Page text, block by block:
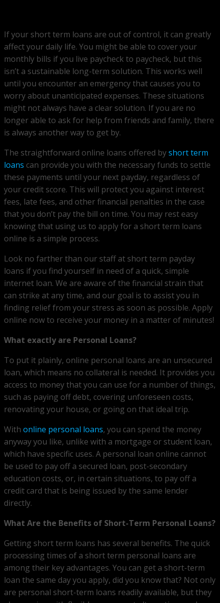
If your short term loans are out of control, it can greatly
affect your daily life. You might be able to cover your
monthly bills if you live paycheck to paycheck, but this
isn’t a sustainable long-term solution. This works well
until you encounter an emergency that causes you to
worry about unanticipated expenses. These situations
might not always have a clear solution. If you are no
longer able to ask for help from friends and family, there
is always another way to get by.
The straightforward online loans offered byshort term
loans can provide you with the necessary funds to settle
these payments until your next payday, regardless of
your credit score. This will protect you against interest
fees, late fees, and other financial penalties in the case
that you don’t pay the bill on time. You may rest easy
knowing that using us to apply for a short term loans
online is a simple process.
Look no farther than our staff at short term payday
loans if you find yourself in need of a quick, simple
internet loan. We are aware of the financial strain that
can strike at any time, and our goal is to assist you in
finding relief from your stress as soon as possible. Apply
online now to receive your money in a matter of minutes!
What exactly are Personal Loans?
To put it plainly, online personal loans are an unsecured
loan, which means no collateral is needed. It provides you
access to money that you can use for a number of things,
such as paying off debt, covering unforeseen costs,
renovating your house, or going on that ideal trip.
With online personal loans, you can spend the money
anyway you like, unlike with a mortgage or student loan,
which have specific uses. A personal loan online cannot
be used to pay off a secured loan, post-secondary
education costs, or, in certain situations, to pay off a
credit card that is being issued by the same lender
directly.
What Are the Benefits of Short-Term Personal Loans?
Getting short term loans has several benefits. The quick
processing times of a short term personal loans are
among their key advantages. You can get a short-term
loan the same day you apply, did you know that? Not only
are personal short-term loans readily available, but they